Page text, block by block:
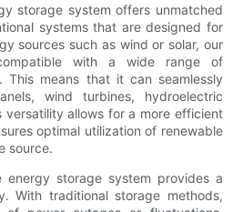
storage system offers unmatched
systems that are designed for
sources such as wind or solar, our
with a wide range of
This means that it can seamlessly
wind turbines, hydroelectric
versatility allows for a more efficient
optimal utilization of renewable
source.
energy storage system provides a
With traditional storage methods,